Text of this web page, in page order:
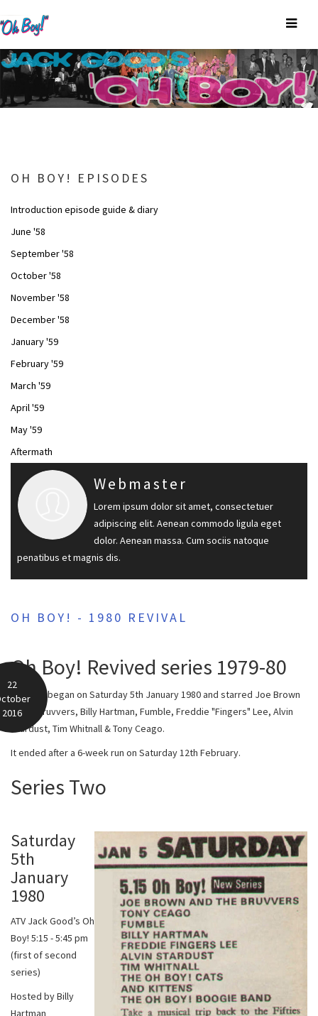
OH BOY! EPISODES
Introduction episode guide & diary
June '58
September '58
October '58
November '58
December '58
January '59
February '59
March '59
April '59
May '59
Aftermath
Webmaster
Lorem ipsum dolor sit amet, consectetuer
adipiscing elit. Aenean commodo ligula eget
dolor. Aenean massa. Cum sociis natoque
penatibus et magnis dis.
22
2016
OH BOY! - 1980 REVIVAL
Oh Boy! Revived series 1979-80
Series 2 began on Saturday 5th January 1980 and starred Joe Brown
& The Bruvvers, Billy Hartman, Fumble, Freddie "Fingers" Lee, Alvin
Stardust, Tim Whitnall & Tony Ceago.
It ended after a 6-week run on Saturday 12th February.
Series Two
Saturday
5th
January
1980
ATV Jack Good’s Oh
Boy! 5:15 - 5:45 pm
(first of second
series)
Hosted by Billy
Hartman